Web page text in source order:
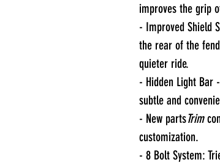
improves the grip
- Improved Shield
the rear of the
quieter ride.
- Hidden Light Bar
subtle and
- New partsTrim
customization.
- 8 Bolt System: